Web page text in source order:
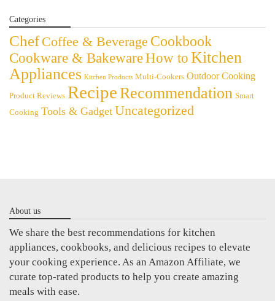
Categories
Chef Coffee & Beverage Cookbook
Cookware & BakewareHow to Kitchen
Appliances Kitchen Products Multi-Cookers Outdoor Cooking
Product Reviews RecipeRecommendation Smart
Cooking Tools & Gadget Uncategorized
About us
We share the best recommendations for kitchen
appliances, cookbooks, and delicious recipes to elevate
your cooking experience. As an Amazon Affiliate, we
curate top-rated products to help you create amazing
meals with ease.